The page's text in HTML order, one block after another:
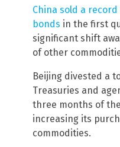
China sold a
bonds in the first
significant shift
of other
Beijing divested a
Treasuries and
three months of
increasing its
commodities.